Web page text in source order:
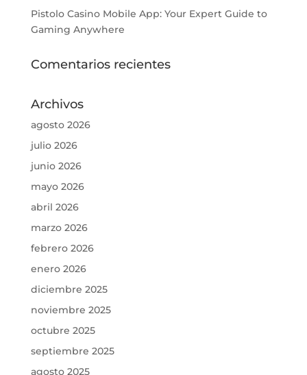
Pistolo Casino Mobile App: Your Expert Guide to
Gaming Anywhere
Comentarios recientes
Archivos
agosto 2026
julio 2026
junio 2026
mayo 2026
abril 2026
marzo 2026
febrero 2026
enero 2026
diciembre 2025
noviembre 2025
octubre 2025
septiembre 2025
agosto 2025